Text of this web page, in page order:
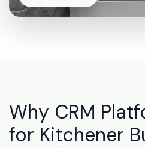
Why CRM
for Kitchener